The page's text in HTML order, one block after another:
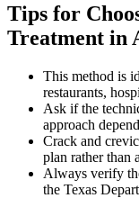
Tips for
Treatment in
This method is
restaurants,
Ask if the
approach
Crack and
plan rather than
Always verify
the Texas